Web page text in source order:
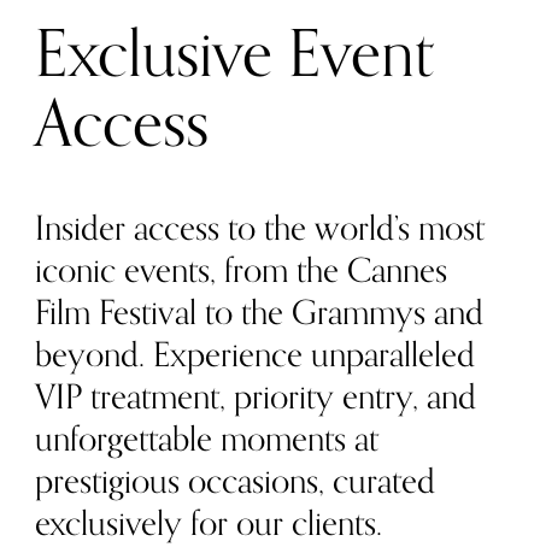
Exclusive Event
Access
Insider access to the world’s most
iconic events, from the Cannes
Film Festival to the Grammys and
beyond. Experience unparalleled
VIP treatment, priority entry, and
unforgettable moments at
prestigious occasions, curated
exclusively for our clients.